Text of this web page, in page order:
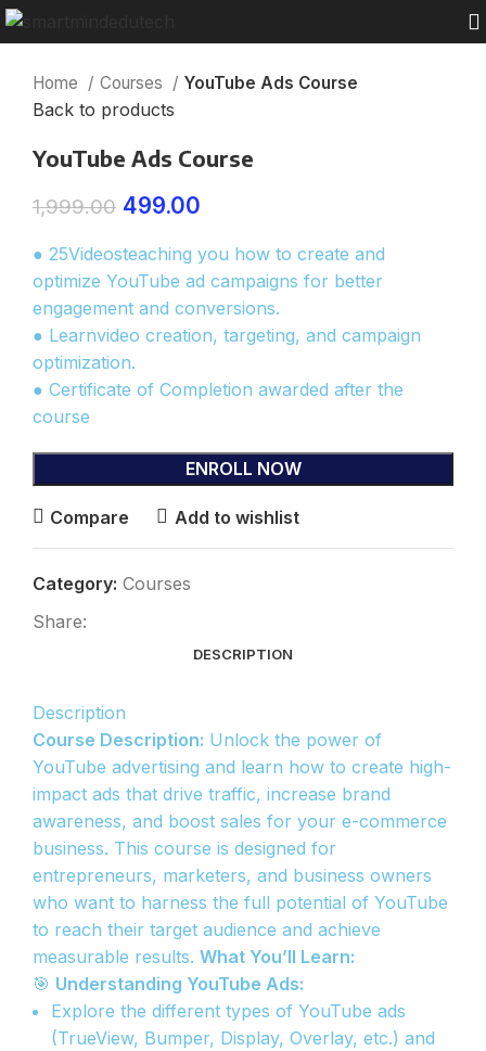
Home Courses YouTube Ads Course
Back to products
YouTube Ads Course
1,999.00 499.00
● 25Videosteaching you how to create and
optimize YouTube ad campaigns for better
engagement and conversions.
● Learnvideo creation, targeting, and campaign
optimization.
● Certificate of Completion awarded after the
course
ENROLL NOW
Compare Add to wishlist
Category: Courses
Share:
DESCRIPTION
Description
Course Description: Unlock the power of
YouTube advertising and learn how to create high-
impact ads that drive traffic, increase brand
awareness, and boost sales for your e-commerce
business. This course is designed for
entrepreneurs, marketers, and business owners
who want to harness the full potential of YouTube
to reach their target audience and achieve
measurable results. What You’ll Learn:
🎯 Understanding YouTube Ads:
Explore the different types of YouTube ads
(TrueView, Bumper, Display, Overlay, etc.) and